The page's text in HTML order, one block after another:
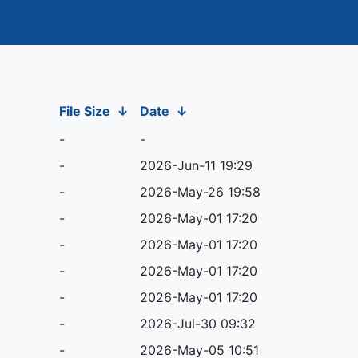
File Size ↓ Date ↓
-
-
-
2026-Jun-11 19:29
-
2026-May-26 19:58
-
2026-May-01 17:20
-
2026-May-01 17:20
-
2026-May-01 17:20
-
2026-May-01 17:20
-
2026-Jul-30 09:32
-
2026-May-05 10:51